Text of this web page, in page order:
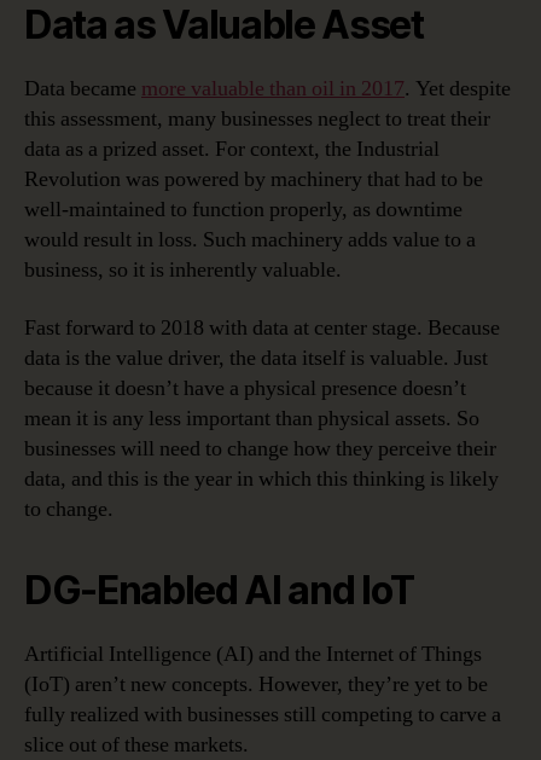
Data as Valuable Asset
Data became more valuable than oil in 2017. Yet despite
this assessment, many businesses neglect to treat their
data as a prized asset. For context, the Industrial
Revolution was powered by machinery that had to be
well-maintained to function properly, as downtime
would result in loss. Such machinery adds value to a
business, so it is inherently valuable.
Fast forward to 2018 with data at center stage. Because
data is the value driver, the data itself is valuable. Just
because it doesn’t have a physical presence doesn’t
mean it is any less important than physical assets. So
businesses will need to change how they perceive their
data, and this is the year in which this thinking is likely
to change.
DG-Enabled AI and IoT
Artificial Intelligence (AI) and the Internet of Things
(IoT) aren’t new concepts. However, they’re yet to be
fully realized with businesses still competing to carve a
slice out of these markets.